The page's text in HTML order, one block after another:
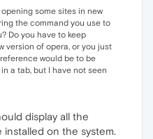
some sites in new
the command you use to
Do you have to keep
version of opera, or you just
would be to be
a tab, but I have not seen
display all the
installed on the system.